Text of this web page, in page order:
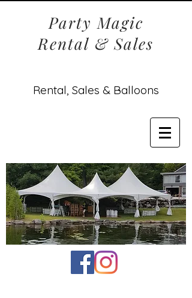
Party Magic
Rental & Sales
Rental, Sales & Balloons